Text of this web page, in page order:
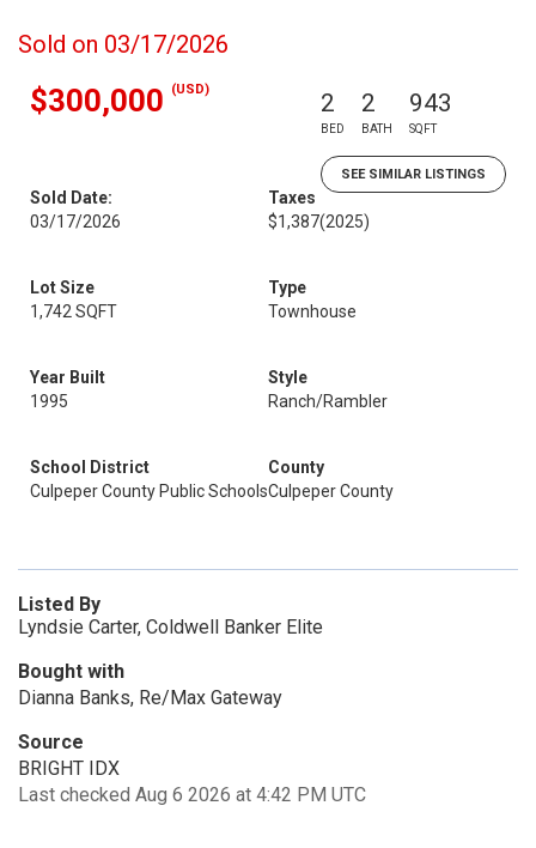
Sold on 03/17/2026
$300,000 (USD) 2
BED
2
BATH
943
SQFT
SEE SIMILAR LISTINGS
Sold Date:
03/17/2026
Taxes
$1,387(2025)
Lot Size
1,742 SQFT
Type
Townhouse
Year Built
1995
Style
Ranch/Rambler
School District
Culpeper County Public Schools
County
Culpeper County
Listed By
Lyndsie Carter, Coldwell Banker Elite
Bought with
Dianna Banks, Re/Max Gateway
Source
BRIGHT IDX
Last checked Aug 6 2026 at 4:42 PM UTC